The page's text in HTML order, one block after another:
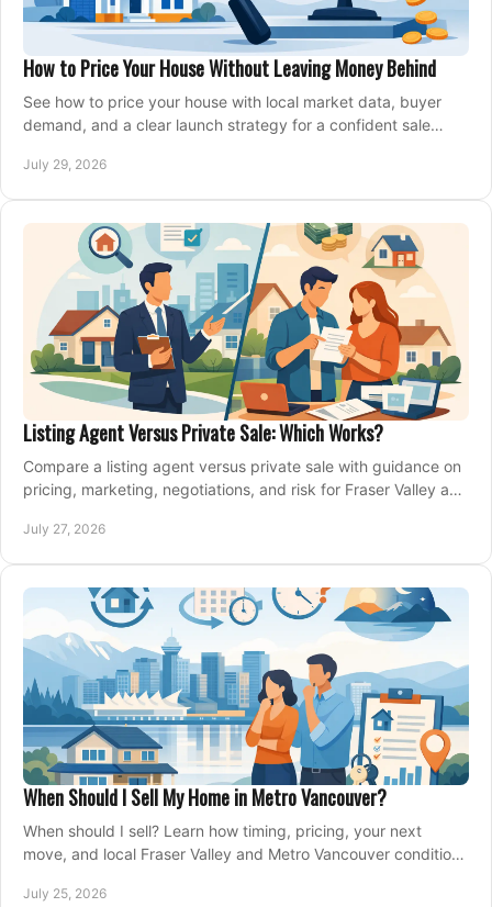
How to Price Your House Without Leaving Money Behind
See how to price your house with local market data, buyer
demand, and a clear launch strategy for a confident sale
July 29, 2026
Listing Agent Versus Private Sale: Which Works?
Compare a listing agent versus private sale with guidance on
pricing, marketing, negotiations, and risk for Fraser Valley and
July 27, 2026
When Should I Sell My Home in Metro Vancouver?
When should I sell? Learn how timing, pricing, your next
move, and local Fraser Valley and Metro Vancouver conditions
July 25, 2026